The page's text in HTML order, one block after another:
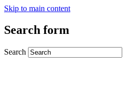
Skip to main content
Search form
Search